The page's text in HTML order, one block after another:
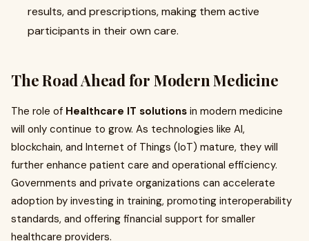
results, and prescriptions, making them active
participants in their own care.
The Road Ahead for Modern Medicine
The role of Healthcare IT solutions in modern medicine
will only continue to grow. As technologies like AI,
blockchain, and Internet of Things (IoT) mature, they will
further enhance patient care and operational efficiency.
Governments and private organizations can accelerate
adoption by investing in training, promoting interoperability
standards, and offering financial support for smaller
healthcare providers.